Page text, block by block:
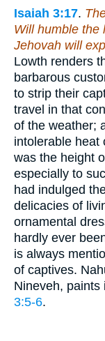
Isaiah 3:17.
Will humble the
Jehovah will
Lowth renders
barbarous
to strip their
travel in that
of the weather;
intolerable heat
was the height
especially to
had indulged
delicacies of
ornamental
hardly ever
is always
of captives.
Nineveh, paints
3:5-6.